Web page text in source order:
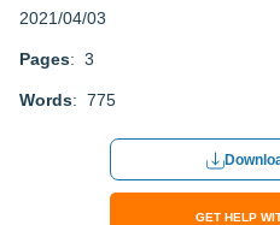
2021/04/03
Pages: 3
Words: 775
GET HELP